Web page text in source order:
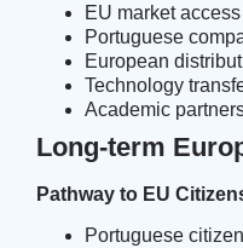
EU market
Portuguese
European
Technology
Academic
Long-term
Pathway to EU
Portuguese